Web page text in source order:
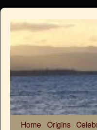
Home Origins